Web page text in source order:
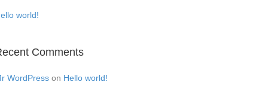
world!
Comments
WordPress on Hello world!